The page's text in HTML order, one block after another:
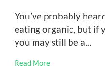
You’ve probably
eating organic, but if
you may still be a…
Read More